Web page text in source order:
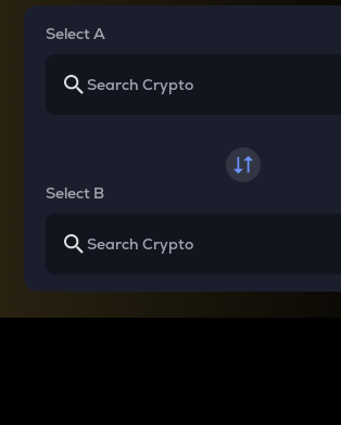
Select A
Select B